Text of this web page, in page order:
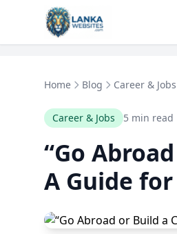
Skip to content
Home Blog Career & Jobs
Career & Jobs 5 min read
“Go
A Guide